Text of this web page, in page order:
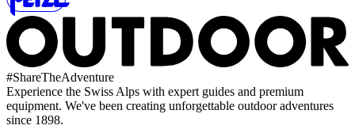
#ShareTheAdventure
Experience the Swiss Alps with expert guides and premium
equipment. We've been creating unforgettable outdoor adventures
since 1898.